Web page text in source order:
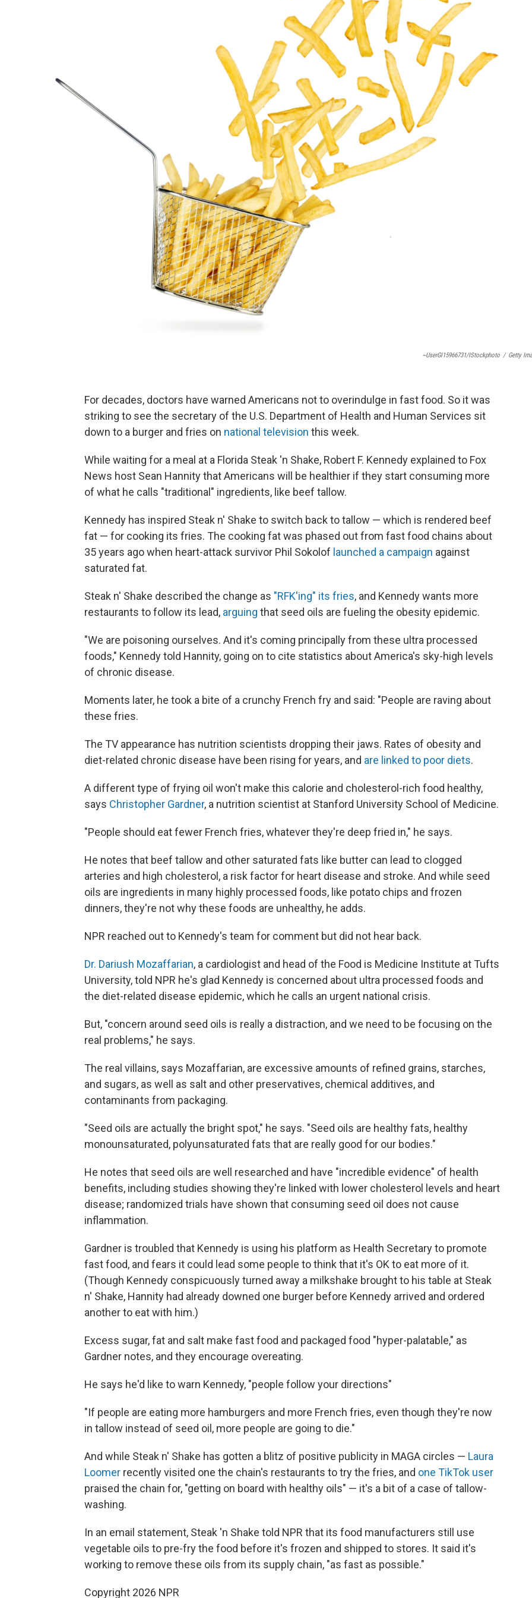
~UserGI15966731/iStockphoto / Getty
For decades, doctors have warned Americans not to overindulge in fast food. So it was
striking to see the secretary of the U.S. Department of Health and Human Services sit
down to a burger and fries on national television this week.
While waiting for a meal at a Florida Steak 'n Shake, Robert F. Kennedy explained to Fox
News host Sean Hannity that Americans will be healthier if they start consuming more
of what he calls "traditional" ingredients, like beef tallow.
Kennedy has inspired Steak n' Shake to switch back to tallow — which is rendered beef
fat — for cooking its fries. The cooking fat was phased out from fast food chains about
35 years ago when heart-attack survivor Phil Sokolof launched a campaign against
saturated fat.
Steak n' Shake described the change as "RFK'ing" its fries, and Kennedy wants more
restaurants to follow its lead, arguing that seed oils are fueling the obesity epidemic.
"We are poisoning ourselves. And it's coming principally from these ultra processed
foods," Kennedy told Hannity, going on to cite statistics about America's sky-high levels
of chronic disease.
Moments later, he took a bite of a crunchy French fry and said: "People are raving about
these fries.
The TV appearance has nutrition scientists dropping their jaws. Rates of obesity and
diet-related chronic disease have been rising for years, and are linked to poor diets.
A different type of frying oil won't make this calorie and cholesterol-rich food healthy,
says Christopher Gardner, a nutrition scientist at Stanford University School of Medicine.
"People should eat fewer French fries, whatever they're deep fried in," he says.
He notes that beef tallow and other saturated fats like butter can lead to clogged
arteries and high cholesterol, a risk factor for heart disease and stroke. And while seed
oils are ingredients in many highly processed foods, like potato chips and frozen
dinners, they're not why these foods are unhealthy, he adds.
NPR reached out to Kennedy's team for comment but did not hear back.
Dr. Dariush Mozaffarian, a cardiologist and head of the Food is Medicine Institute at Tufts
University, told NPR he's glad Kennedy is concerned about ultra processed foods and
the diet-related disease epidemic, which he calls an urgent national crisis.
But, "concern around seed oils is really a distraction, and we need to be focusing on the
real problems," he says.
The real villains, says Mozaffarian, are excessive amounts of refined grains, starches,
and sugars, as well as salt and other preservatives, chemical additives, and
contaminants from packaging.
"Seed oils are actually the bright spot," he says. "Seed oils are healthy fats, healthy
monounsaturated, polyunsaturated fats that are really good for our bodies."
He notes that seed oils are well researched and have "incredible evidence" of health
benefits, including studies showing they're linked with lower cholesterol levels and heart
disease; randomized trials have shown that consuming seed oil does not cause
inflammation.
Gardner is troubled that Kennedy is using his platform as Health Secretary to promote
fast food, and fears it could lead some people to think that it's OK to eat more of it.
(Though Kennedy conspicuously turned away a milkshake brought to his table at Steak
n' Shake, Hannity had already downed one burger before Kennedy arrived and ordered
another to eat with him.)
Excess sugar, fat and salt make fast food and packaged food "hyper-palatable," as
Gardner notes, and they encourage overeating.
He says he'd like to warn Kennedy, "people follow your directions"
"If people are eating more hamburgers and more French fries, even though they're now
in tallow instead of seed oil, more people are going to die."
And while Steak n' Shake has gotten a blitz of positive publicity in MAGA circles — Laura
Loomer recently visited one the chain's restaurants to try the fries, and one TikTok user
praised the chain for, "getting on board with healthy oils" — it's a bit of a case of tallow-
washing.
In an email statement, Steak 'n Shake told NPR that its food manufacturers still use
vegetable oils to pre-fry the food before it's frozen and shipped to stores. It said it's
working to remove these oils from its supply chain, "as fast as possible."
Copyright 2026 NPR